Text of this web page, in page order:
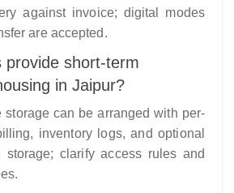
against invoice; digital modes
are accepted.​
provide short-term
in Jaipur?
storage can be arranged with per-
inventory logs, and optional
storage; clarify access rules and